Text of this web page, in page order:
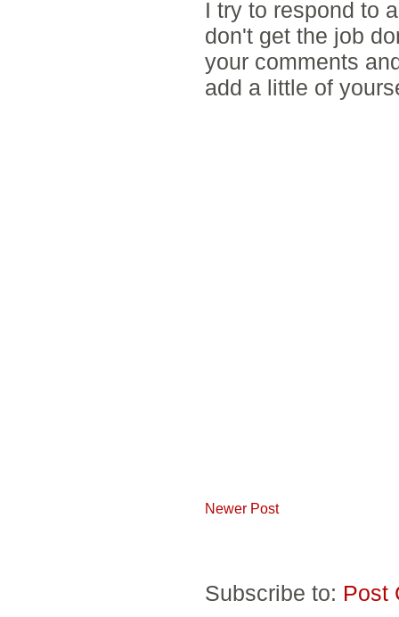
I try to respond to
don't get the job
your comments
add a little of
Newer Post
Subscribe to: Post